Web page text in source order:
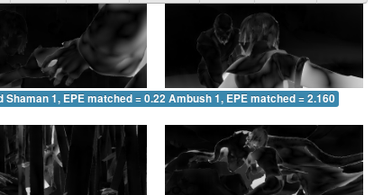
Shaman 1, EPE matched = 0.226Ambush 1, EPE matched = 2.160